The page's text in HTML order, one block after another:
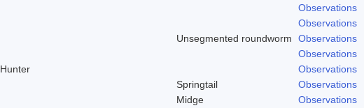
Observations
Observations
Unsegmented roundworm
Observations
Observations
Hunter
Observations
Springtail
Observations
Midge
Observations